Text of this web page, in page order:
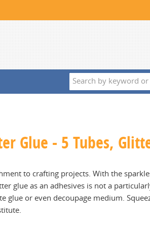
Search
by
#:
Glue - 5 Tubes,
to crafting projects. With the
glue as an adhesives is not a
glue or even decoupage medium.